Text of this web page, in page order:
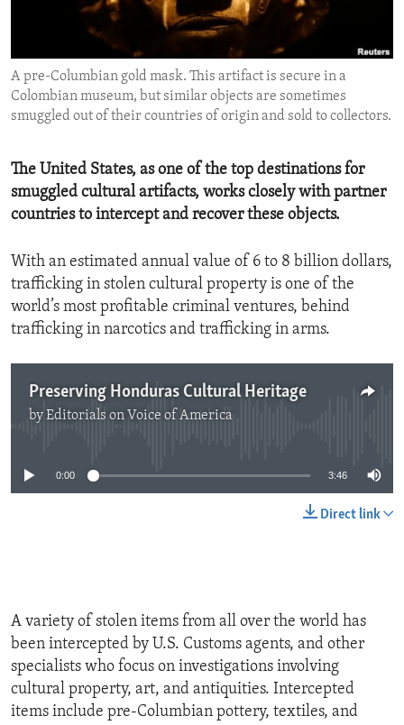
ENVIRONMENT AND HEALTH
IDEALS AND INSTITUTIONS
A pre-Columbian gold mask. This artifact is secure in a
Colombian museum, but similar objects are sometimes
smuggled out of their countries of origin and sold to collectors.
The United States, as one of the top destinations for
smuggled cultural artifacts, works closely with partner
countries to intercept and recover these objects.
With an estimated annual value of 6 to 8 billion dollars,
trafficking in stolen cultural property is one of the
world’s most profitable criminal ventures, behind
trafficking in narcotics and trafficking in arms.
Preserving Honduras Cultural Heritage
byEditorials on Voice of America
0:00 3:46
Direct link
A variety of stolen items from all over the world has
been intercepted by U.S. Customs agents, and other
specialists who focus on investigations involving
cultural property, art, and antiquities. Intercepted
items include pre-Columbian pottery, textiles, and